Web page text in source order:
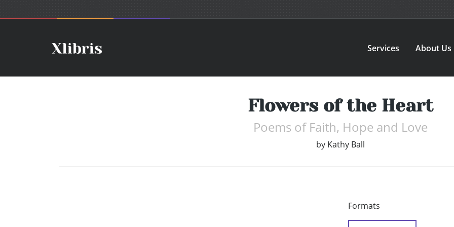
Services About Us
Flowers of the Heart
Poems of Faith, Hope and Love
by Kathy Ball
Formats